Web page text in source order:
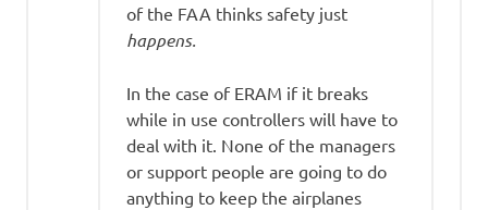
of the FAA thinks safety just
happens.
In the case of ERAM if it breaks
while in use controllers will have to
deal with it. None of the managers
or support people are going to do
anything to keep the airplanes